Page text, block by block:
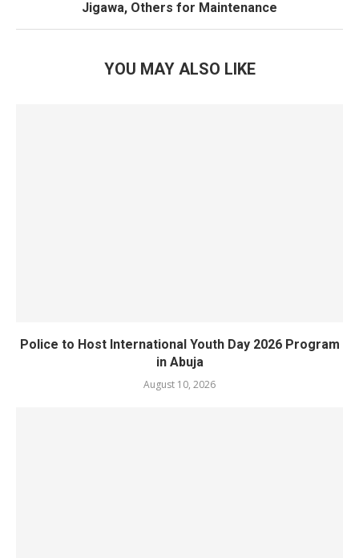
Jigawa, Others for Maintenance
YOU MAY ALSO LIKE
Police to Host International Youth Day 2026 Program
in Abuja
August 10, 2026